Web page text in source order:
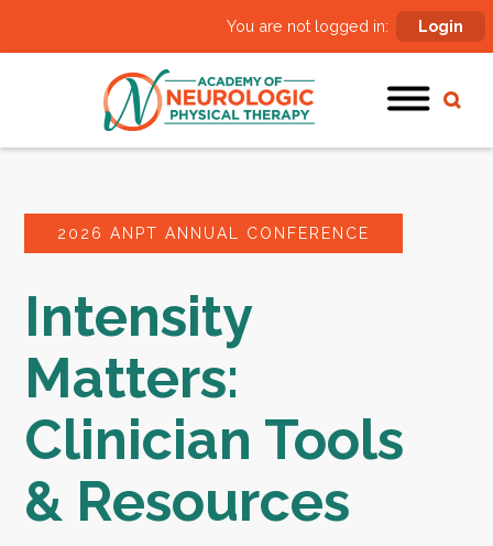
You are not logged in: Login
2026 ANPT ANNUAL CONFERENCE
Intensity
Matters:
Clinician Tools
& Resources